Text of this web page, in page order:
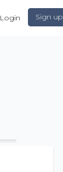
Sign up
Login